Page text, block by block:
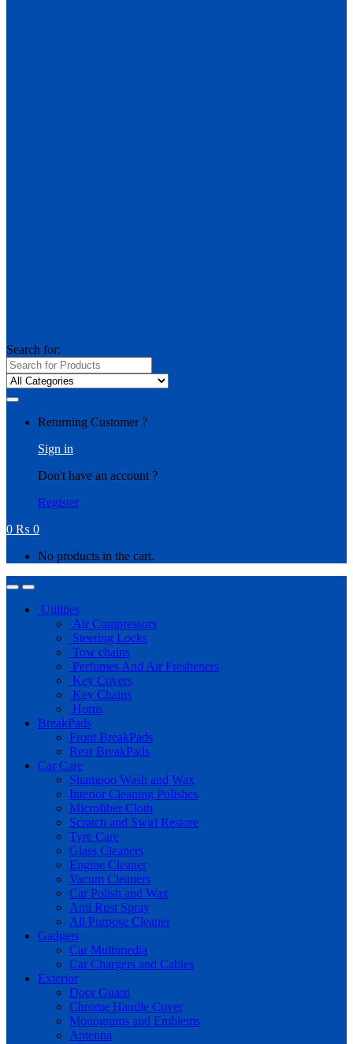
Search for:
Returning Customer ?
Sign in
Don't have an account ?
Register
0 ₨ 0
No products in the cart.
Utilities
Air Compressors
Steering Locks
Tow chains
Perfumes And Air Fresheners
Key Covers
Key Chains
Horns
BreakPads
Front BreakPads
Rear BreakPads
Car Care
Shampoo Wash and Wax
Interior Cleaning Polishes
Microfiber Cloth
Scratch and Swirl Restore
Tyre Care
Glass Cleaners
Engine Cleaner
Vacum Cleaners
Car Polish and Wax
Anti Rust Spray
All Purpose Cleaner
Gadgets
Car Multimedia
Car Chargers and Cables
Exterior
Door Guard
Chrome Handle Cover
Monograms and Emblems
Antenna